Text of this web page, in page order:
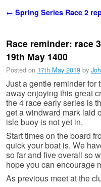
Post navigation
← Spring Series Race 2
Race reminder: race
19th May 1400
Posted on 17th May 2019 by
Just a gentle reminder for
away enjoying this great
the 4 race early series is
get a windward mark laid
isle buoy is not yet in.
Start times on the board
quick your boat is. We
so far and five overall so
hope you can encourage
As previous meet at the